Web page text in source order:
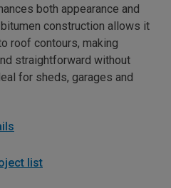
both appearance and
construction allows it
roof contours, making
straightforward without
for sheds, garages and
list